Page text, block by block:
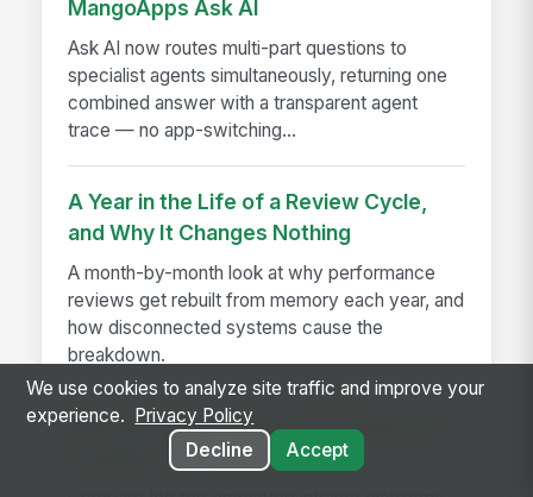
MangoApps Ask AI
Ask AI now routes multi-part questions to
specialist agents simultaneously, returning one
combined answer with a transparent agent
trace — no app-switching...
A Year in the Life of a Review Cycle,
and Why It Changes Nothing
A month-by-month look at why performance
reviews get rebuilt from memory each year, and
how disconnected systems cause the
breakdown.
Best Employee Intranet Platforms for
Frontline Teams in 2026
We use cookies to analyze site traffic and improve your
experience.
Privacy Policy
Decline
Accept